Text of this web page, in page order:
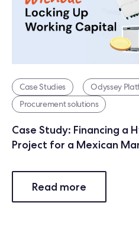
Case Studies
Odyssey
Procurement solutions
Case Study: Financing a
Project for a Mexican
Read more